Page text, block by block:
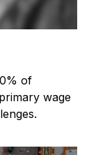
of
wage